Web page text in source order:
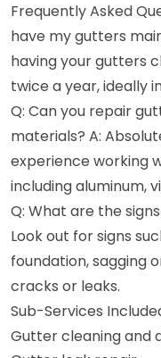
Frequently Asked
have my gutters
having your gutters
twice a year, ideally
Q: Can you repair
materials? A:
experience working
including aluminum,
Q: What are the
Look out for signs
foundation, sagging
cracks or leaks.
Sub-Services
Gutter cleaning and